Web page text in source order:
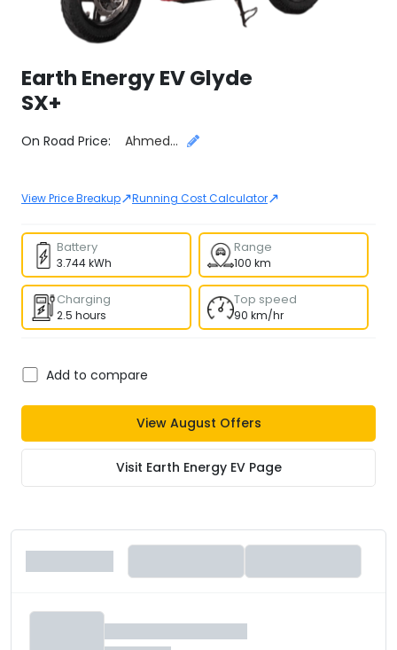
Earth Energy EVGlyde
SX+
On Road Price: Select CityAhmedabad
View Price Breakup↗Running Cost Calculator↗
Battery
3.744 kWh
Range
100 km
Charging
2.5 hours
Top speed
90 km/hr
Add to compare
View August Offers
Visit Earth Energy EVPage